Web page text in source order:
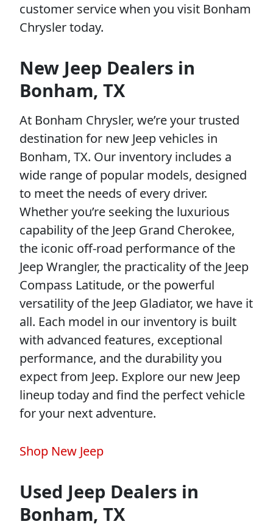
customer service when you visit Bonham
Chrysler today.
New Jeep Dealers in
Bonham, TX
At Bonham Chrysler, we’re your trusted
destination for new Jeep vehicles in
Bonham, TX. Our inventory includes a
wide range of popular models, designed
to meet the needs of every driver.
Whether you’re seeking the luxurious
capability of the Jeep Grand Cherokee,
the iconic off-road performance of the
Jeep Wrangler, the practicality of the Jeep
Compass Latitude, or the powerful
versatility of the Jeep Gladiator, we have it
all. Each model in our inventory is built
with advanced features, exceptional
performance, and the durability you
expect from Jeep. Explore our new Jeep
lineup today and find the perfect vehicle
for your next adventure.
Shop New Jeep
Used Jeep Dealers in
Bonham, TX